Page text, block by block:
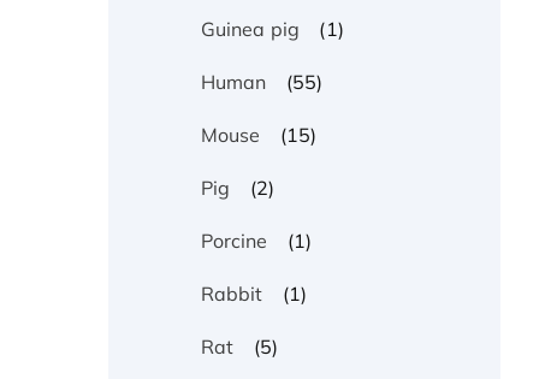
Guinea pig (1)
Human (55)
Mouse (15)
Pig (2)
Porcine (1)
Rabbit (1)
Rat (5)